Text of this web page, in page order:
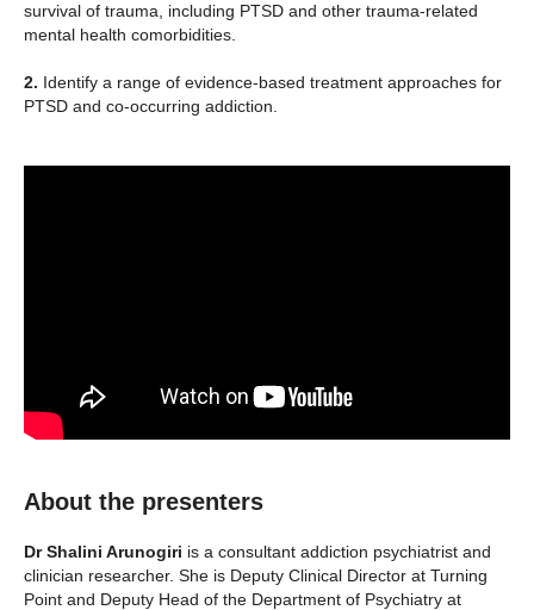
survival of trauma, including PTSD and other trauma-related
mental health comorbidities.
2. Identify a range of evidence-based treatment approaches for
PTSD and co-occurring addiction.
About the presenters
Dr Shalini Arunogiri is a consultant addiction psychiatrist and
clinician researcher. She is Deputy Clinical Director at Turning
Point and Deputy Head of the Department of Psychiatry at